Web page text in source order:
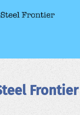
Frontier